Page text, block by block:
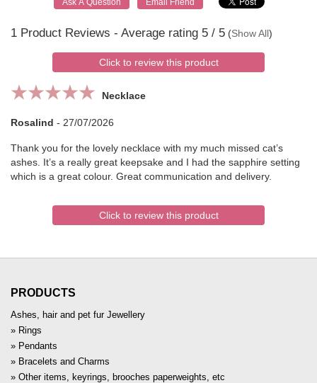
1 Product Reviews - Average rating 5 / 5 (Show All)
Click to review this product
Necklace
Rosalind - 27/07/2026
Thank you for the lovely necklace with my much missed cat’s
ashes. It’s a really great keepsake and I had the sapphire setting
which is a great colour. Great communication and delivery.
Click to review this product
PRODUCTS
Ashes, hair and pet fur Jewellery
Rings
Pendants
Bracelets and Charms
Other items, keyrings, brooches paperweights, etc